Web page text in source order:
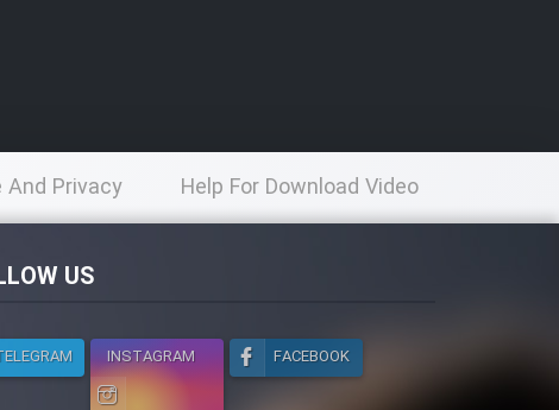
And Privacy
Policy
Help For Download Video
US
INSTAGRAM FACEBOOK